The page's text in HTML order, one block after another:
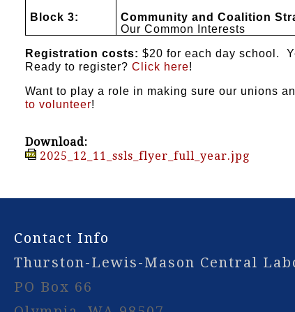
Block 3: Community and Coalition
Our Common Interests
Registration costs: $20 for each day school.
Ready to register? Click here!
Want to play a role in making sure our unions
to volunteer!
Download:
2025_12_11_ssls_flyer_full_year.jpg
Contact Info
Thurston-Lewis-Mason Central
PO Box 66